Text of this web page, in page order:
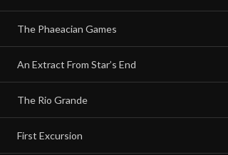
The Phaeacian Games
An Extract From Star’s End
The Rio Grande
First Excursion